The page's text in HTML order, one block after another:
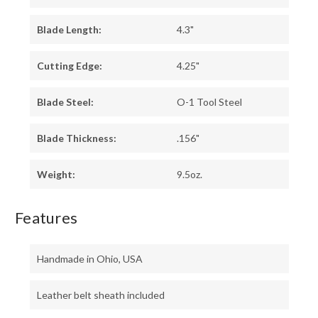
Blade Length: 4.3"
Cutting Edge: 4.25"
Blade Steel: O-1 Tool Steel
Blade Thickness: .156"
Weight: 9.5oz.
Features
Handmade in Ohio, USA
Leather belt sheath included